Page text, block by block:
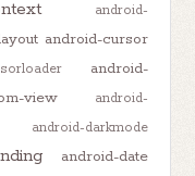
android-
android-cursor
android-
view
android-
android-darkmode
android-date